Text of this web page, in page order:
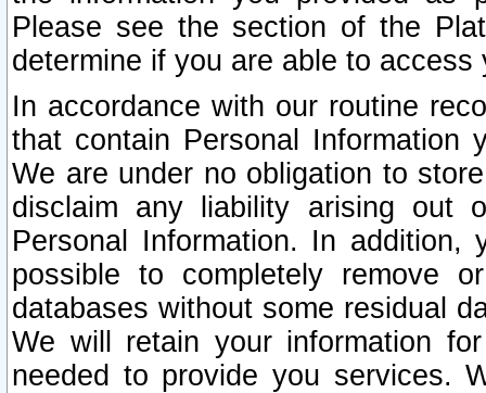
Please see the section of the
determine if you are able to
In accordance with our routine
that contain Personal Information
We are under no obligation to
disclaim any liability arising out
Personal Information. In
possible to completely remove
databases without some residual
We will retain your information
needed to provide you services.